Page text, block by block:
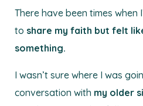
There have been times when
to share my faith but felt
something.
I wasn’t sure where I was
conversation with my older